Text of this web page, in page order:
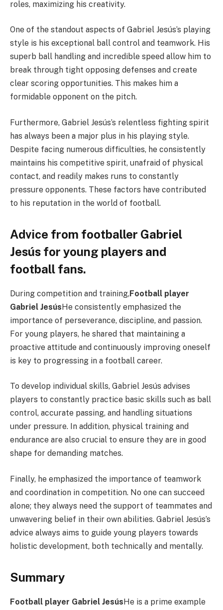
roles, maximizing his creativity.
One of the standout aspects of Gabriel Jesús’s playing
style is his exceptional ball control and teamwork. His
superb ball handling and incredible speed allow him to
break through tight opposing defenses and create
clear scoring opportunities. This makes him a
formidable opponent on the pitch.
Furthermore, Gabriel Jesús’s relentless fighting spirit
has always been a major plus in his playing style.
Despite facing numerous difficulties, he consistently
maintains his competitive spirit, unafraid of physical
contact, and readily makes runs to constantly
pressure opponents. These factors have contributed
to his reputation in the world of football.
Advice from footballer Gabriel
Jesús for young players and
football fans.
During competition and training,Football player
Gabriel JesúsHe consistently emphasized the
importance of perseverance, discipline, and passion.
For young players, he shared that maintaining a
proactive attitude and continuously improving oneself
is key to progressing in a football career.
To develop individual skills, Gabriel Jesús advises
players to constantly practice basic skills such as ball
control, accurate passing, and handling situations
under pressure. In addition, physical training and
endurance are also crucial to ensure they are in good
shape for demanding matches.
Finally, he emphasized the importance of teamwork
and coordination in competition. No one can succeed
alone; they always need the support of teammates and
unwavering belief in their own abilities. Gabriel Jesús’s
advice always aims to guide young players towards
holistic development, both technically and mentally.
Summary
Football player Gabriel Jesús He is a prime example